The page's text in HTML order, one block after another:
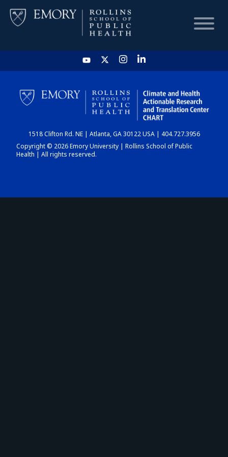
HOME
CHART
DASHBOARD
1518 Clifton Rd. NE | Atlanta, GA 30122 USA | 404.727.3956
Copyright © 2026 Emory University | Rollins School of Public
Health | All rights reserved.